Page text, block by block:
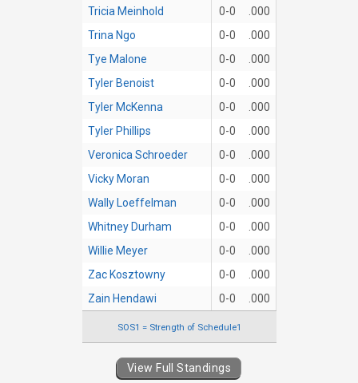
Tricia Meinhold
0-0
.000
Trina Ngo
0-0
.000
Tye Malone
0-0
.000
Tyler Benoist
0-0
.000
Tyler McKenna
0-0
.000
Tyler Phillips
0-0
.000
Veronica Schroeder
0-0
.000
Vicky Moran
0-0
.000
Wally Loeffelman
0-0
.000
Whitney Durham
0-0
.000
Willie Meyer
0-0
.000
Zac Kosztowny
0-0
.000
Zain Hendawi
0-0 .000
SOS1 = Strength of Schedule1
View Full Standings